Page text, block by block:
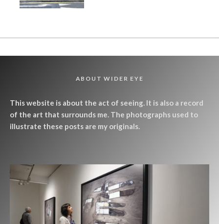
ABOUT WIDER EYE
This website is about the act of seeing. It is also a record
of the art that surrounds me. The photographs used to
illustrate these posts are my originals.